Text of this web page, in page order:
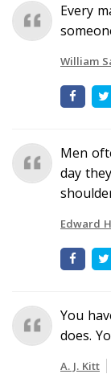
Every
William
Men
day
Edward
You
does.
A. J. Kitt